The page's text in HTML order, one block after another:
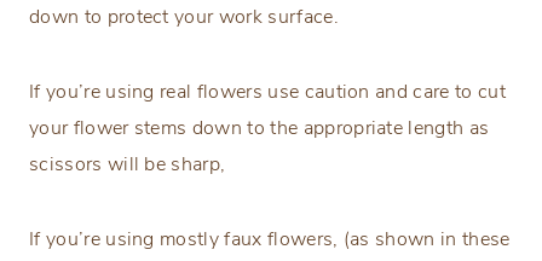
down to protect your work surface.
If you’re using real flowers use caution and care to cut
your flower stems down to the appropriate length as
scissors will be sharp,
If you’re using mostly faux flowers, (as shown in these